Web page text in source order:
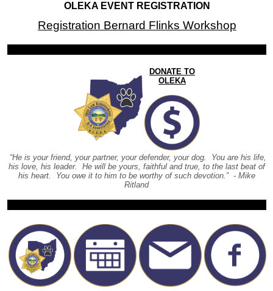
OLEKA EVENT REGISTRATION
Registration Bernard Flinks Workshop
DONATE TO
OLEKA
“He is your friend, your partner, your defender, your dog. You are his life,
his love, his leader. He will be yours, faithful and true, to the last beat of
his heart. You owe it to him to be worthy of such devotion.” - Mike
Ritland